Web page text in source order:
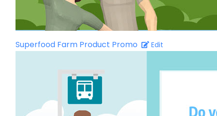
Superfood Farm Product Promo Edit